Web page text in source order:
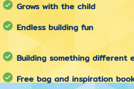
Grows with the child
Endless building fun
Building something different
Free bag and inspiration